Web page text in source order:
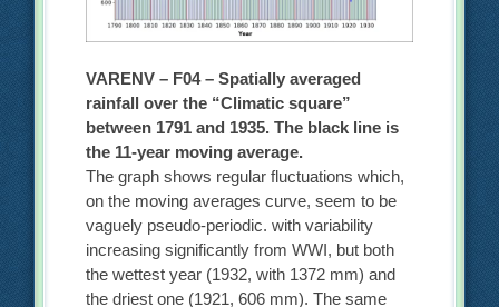
VARENV – F04 – Spatially averaged
rainfall over the “Climatic square”
between 1791 and 1935. The black line is
the 11-year moving average.
The graph shows regular fluctuations which,
on the moving averages curve, seem to be
vaguely pseudo-periodic. with variability
increasing significantly from WWI, but both
the wettest year (1932, with 1372 mm) and
the driest one (1921, 606 mm). The same